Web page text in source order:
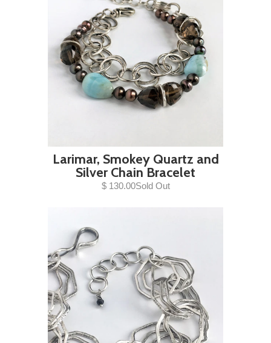
Larimar, Smokey Quartz and
Silver Chain Bracelet
$ 130.00Sold Out